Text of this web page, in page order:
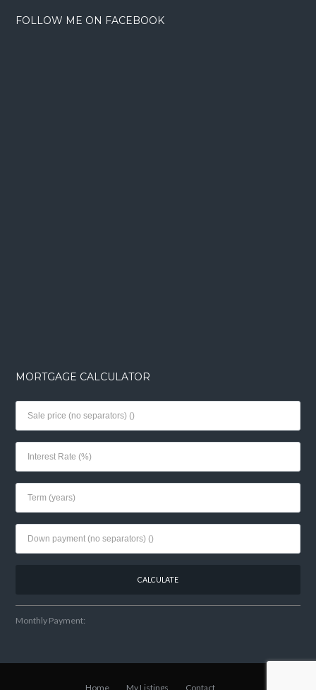
FOLLOW ME ON FACEBOOK
MORTGAGE CALCULATOR
Monthly Payment:
Home My Listings Contact